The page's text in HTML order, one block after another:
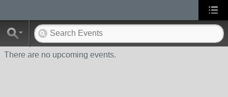
There are no upcoming events.